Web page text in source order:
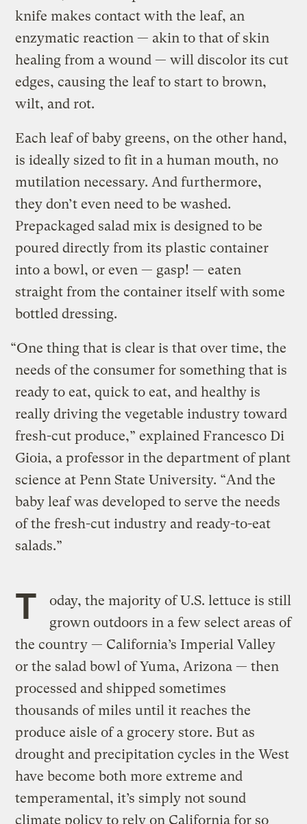
knife makes contact with the leaf, an
enzymatic reaction — akin to that of skin
healing from a wound — will discolor its cut
edges, causing the leaf to start to brown,
wilt, and rot.
Each leaf of baby greens, on the other hand,
is ideally sized to fit in a human mouth, no
mutilation necessary. And furthermore,
they don’t even need to be washed.
Prepackaged salad mix is designed to be
poured directly from its plastic container
into a bowl, or even — gasp! — eaten
straight from the container itself with some
bottled dressing.
“One thing that is clear is that over time, the
needs of the consumer for something that is
ready to eat, quick to eat, and healthy is
really driving the vegetable industry toward
fresh-cut produce,” explained Francesco Di
Gioia, a professor in the department of plant
science at Penn State University. “And the
baby leaf was developed to serve the needs
of the fresh-cut industry and ready-to-eat
salads.”
T
oday, the majority of U.S. lettuce is still
grown outdoors in a few select areas of
the country — California’s Imperial Valley
or the salad bowl of Yuma, Arizona — then
processed and shipped sometimes
thousands of miles until it reaches the
produce aisle of a grocery store. But as
drought and precipitation cycles in the West
have become both more extreme and
temperamental, it’s simply not sound
climate policy to rely on California for so